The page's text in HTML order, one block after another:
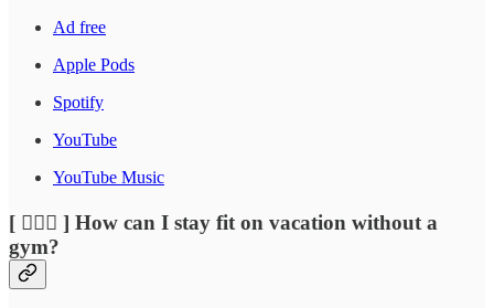
Ad free
Apple Pods
Spotify
YouTube
YouTube Music
[ 🏃🏽‍♂️ ] How can I stay fit on vacation without a
gym?